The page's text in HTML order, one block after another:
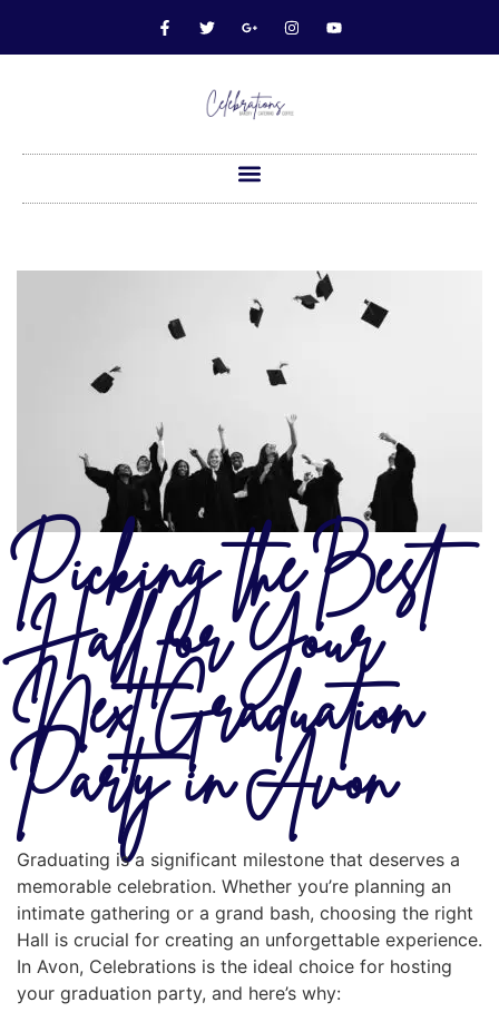
Picking the Best
Hall for Your
Next Graduation
Party in Avon
Graduating is a significant milestone that deserves a
memorable celebration. Whether you’re planning an
intimate gathering or a grand bash, choosing the right
Hall is crucial for creating an unforgettable experience.
In Avon, Celebrations is the ideal choice for hosting
your graduation party, and here’s why: